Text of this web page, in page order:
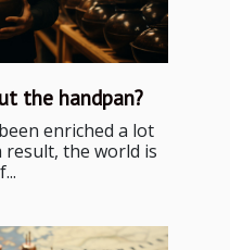
the handpan?
enriched a lot
result, the world is